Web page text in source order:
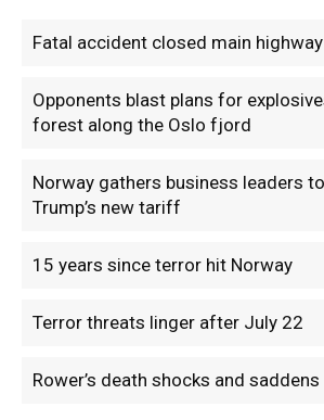
Fatal accident closed main highway
Opponents blast plans for
forest along the Oslo fjord
Norway gathers business leaders
Trump’s new tariff
15 years since terror hit Norway
Terror threats linger after July 22
Rower’s death shocks and saddens